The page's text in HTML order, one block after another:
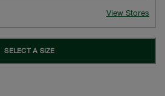
View Stores
SELECT A SIZE